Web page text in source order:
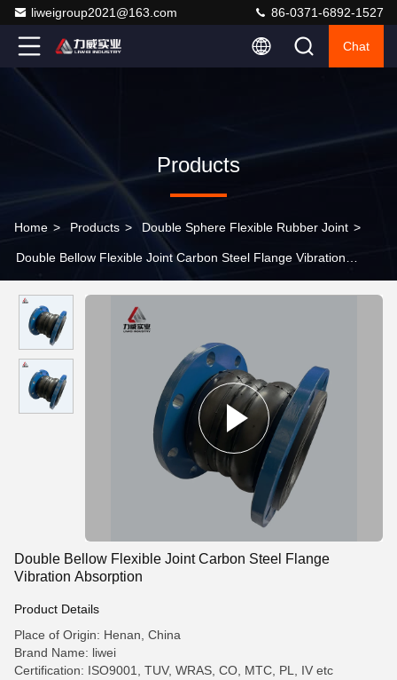
liweigroup2021@163.com 86-0371-6892-1527
Chat
Products
Home > Products > Double Sphere Flexible Rubber Joint >
Double Bellow Flexible Joint Carbon Steel Flange Vibration
Double Bellow Flexible Joint Carbon Steel Flange
Vibration Absorption
Product Details
Place of Origin: Henan, China
Brand Name: liwei
Certification: ISO9001, TUV, WRAS, CO, MTC, PL, IV etc